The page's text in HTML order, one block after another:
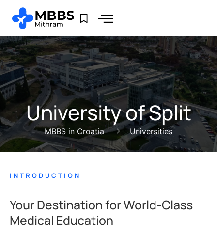
University of Split
MBBS in Croatia Universities
INTRODUCTION
Your Destination for World-Class
Medical Education